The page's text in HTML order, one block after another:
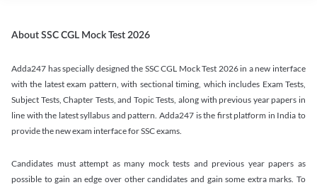
About SSC CGL Mock Test 2026
Adda247 has specially designed the SSC CGL Mock Test 2026 in a new interface
with the latest exam pattern, with sectional timing, which includes Exam Tests,
Subject Tests, Chapter Tests, and Topic Tests, along with previous year papers in
line with the latest syllabus and pattern. Adda247 is the first platform in India to
provide the new exam interface for SSC exams.
Candidates must attempt as many mock tests and previous year papers as
possible to gain an edge over other candidates and gain some extra marks. To